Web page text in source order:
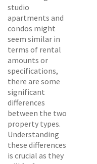
studio
apartments and
condos might
seem similar in
terms of rental
amounts or
specifications,
there are some
significant
differences
between the two
property types.
Understanding
these differences
is crucial as they